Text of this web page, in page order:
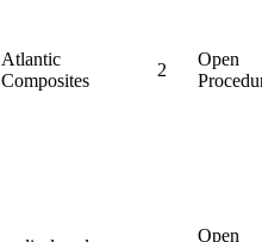
Atlantic
Composites
2
Open
Open